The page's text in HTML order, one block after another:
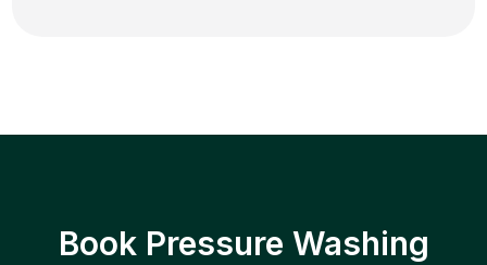
Book Pressure Washing